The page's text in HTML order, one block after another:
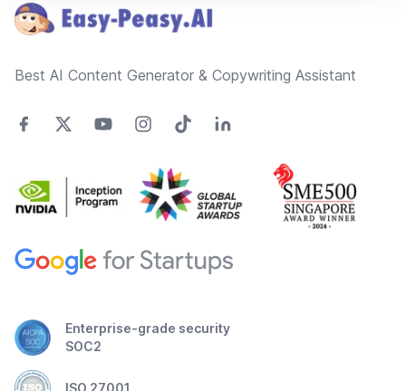
Best AI Content Generator & Copywriting Assistant
Enterprise-grade security
SOC2
ISO 27001